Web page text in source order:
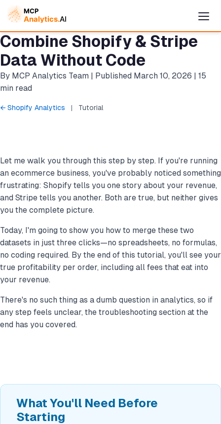
Combine Shopify & Stripe
Data Without Code
By MCP Analytics Team | Published March 10, 2026 | 15
min read
← Shopify Analytics | Tutorial
Let me walk you through this step by step. If you're running
an ecommerce business, you've probably noticed something
frustrating: Shopify tells you one story about your revenue,
and Stripe tells you another. Both are true, but neither gives
you the complete picture.
Today, I'm going to show you how to merge these two
datasets in just three clicks—no spreadsheets, no formulas,
no coding required. By the end of this tutorial, you'll see your
true profitability per order, including all fees that eat into
your revenue.
There's no such thing as a dumb question in analytics, so if
any step feels unclear, the troubleshooting section at the
end has you covered.
What You'll Need Before
Starting
Cymple